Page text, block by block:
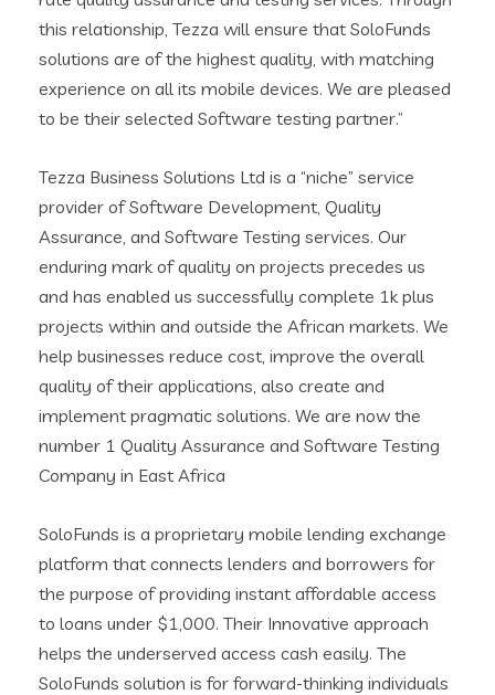
this relationship, Tezza will ensure that SoloFunds
solutions are of the highest quality, with matching
experience on all its mobile devices. We are pleased
to be their selected Software testing partner.”
Tezza Business Solutions Ltd is a “niche” service
provider of Software Development, Quality
Assurance, and Software Testing services. Our
enduring mark of quality on projects precedes us
and has enabled us successfully complete 1k plus
projects within and outside the African markets. We
help businesses reduce cost, improve the overall
quality of their applications, also create and
implement pragmatic solutions. We are now the
number 1 Quality Assurance and Software Testing
Company in East Africa
SoloFunds is a proprietary mobile lending exchange
platform that connects lenders and borrowers for
the purpose of providing instant affordable access
to loans under $1,000. Their Innovative approach
helps the underserved access cash easily. The
SoloFunds solution is for forward-thinking individuals